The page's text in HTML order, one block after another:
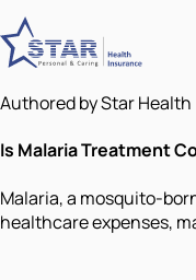
Authored by Star Health
Is Malaria Treatment
Malaria, a mosquito-
healthcare expenses,